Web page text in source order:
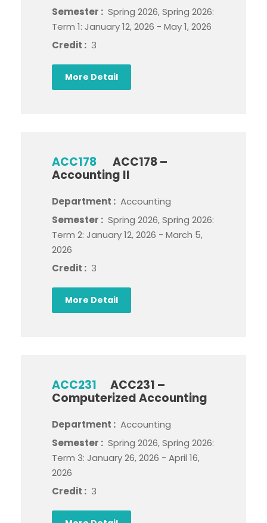
Semester : Spring 2026, Spring 2026:
Term 1: January 12, 2026 - May 1, 2026
Credit : 3
More Detail
ACC178
ACC178 –
Accounting II
Department : Accounting
Semester : Spring 2026, Spring 2026:
Term 2: January 12, 2026 - March 5,
2026
Credit : 3
More Detail
ACC231
ACC231 –
Computerized Accounting
Department : Accounting
Semester : Spring 2026, Spring 2026:
Term 3: January 26, 2026 - April 16,
2026
Credit : 3